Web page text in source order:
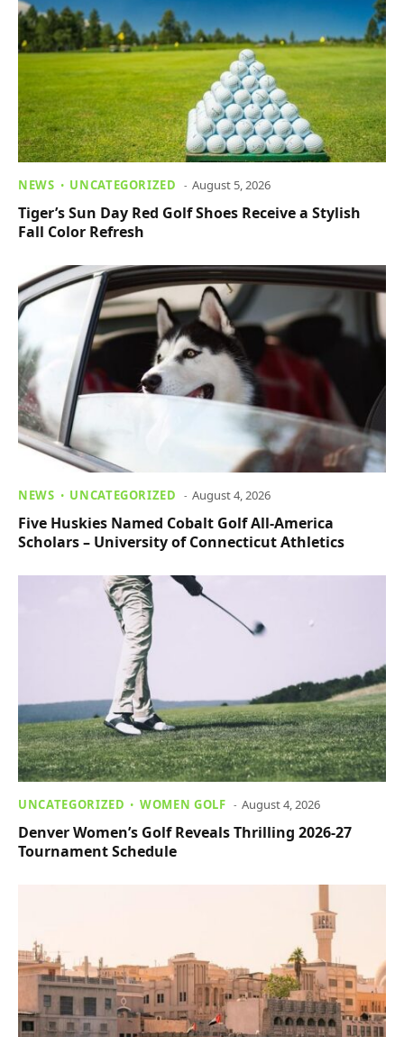
NEWS UNCATEGORIZED August 5, 2026
Tiger’s Sun Day Red Golf Shoes Receive a Stylish
Fall Color Refresh
NEWS UNCATEGORIZED August 4, 2026
Five Huskies Named Cobalt Golf All-America
Scholars – University of Connecticut Athletics
UNCATEGORIZED WOMEN GOLF August 4, 2026
Denver Women’s Golf Reveals Thrilling 2026-27
Tournament Schedule